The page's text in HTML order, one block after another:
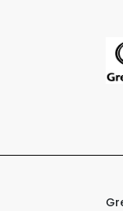
Great Wall car